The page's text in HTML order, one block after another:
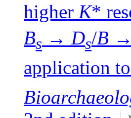
higher K*
Bs → Ds/B →
application